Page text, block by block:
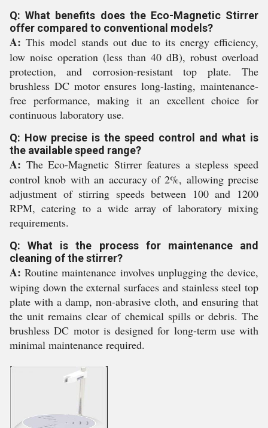
Q: What benefits does the Eco-Magnetic Stirrer
offer compared to conventional models?
A: This model stands out due to its energy efficiency,
low noise operation (less than 40 dB), robust overload
protection, and corrosion-resistant top plate. The
brushless DC motor ensures long-lasting, maintenance-
free performance, making it an excellent choice for
continuous laboratory use.
Q: How precise is the speed control and what is
the available speed range?
A: The Eco-Magnetic Stirrer features a stepless speed
control knob with an accuracy of 2%, allowing precise
adjustment of stirring speeds between 100 and 1200
RPM, catering to a wide array of laboratory mixing
requirements.
Q: What is the process for maintenance and
cleaning of the stirrer?
A: Routine maintenance involves unplugging the device,
wiping down the external surfaces and stainless steel top
plate with a damp, non-abrasive cloth, and ensuring that
the unit remains clear of chemical spills or debris. The
brushless DC motor is designed for long-term use with
minimal maintenance required.